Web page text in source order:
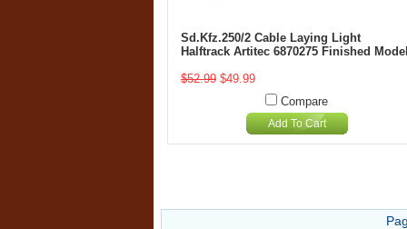
Sd.Kfz.250/2 Cable Laying Light
Halftrack Artitec 6870275 Finished
$52.99 $49.99
Compare
Add To Cart